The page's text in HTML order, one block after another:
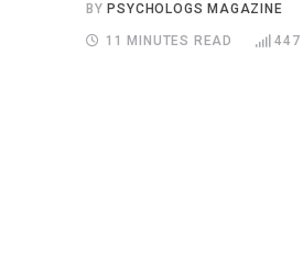
BY PSYCHOLOGS MAGAZINE
11 MINUTES READ 447